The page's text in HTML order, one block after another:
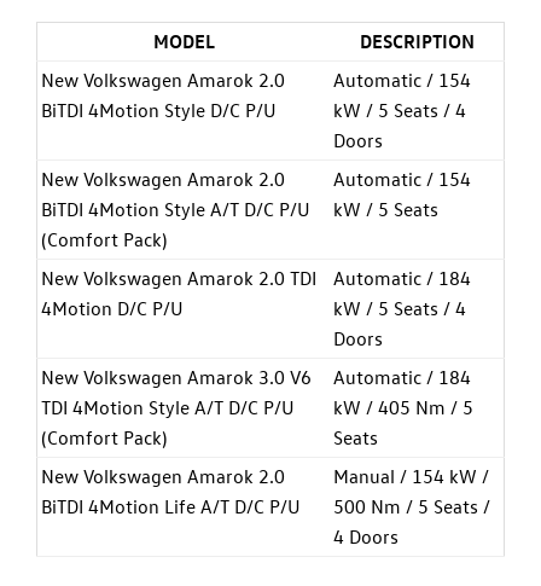
MODEL
DESCRIPTION
New Volkswagen Amarok 2.0
BiTDI 4Motion Style D/C P/U
Automatic / 154
kW / 5 Seats / 4
Doors
New Volkswagen Amarok 2.0
BiTDI 4Motion Style A/T D/C P/U
(Comfort Pack)
Automatic / 154
kW / 5 Seats
New Volkswagen Amarok 2.0 TDI
4Motion D/C P/U
Automatic / 184
kW / 5 Seats / 4
Doors
New Volkswagen Amarok 3.0 V6
TDI 4Motion Style A/T D/C P/U
(Comfort Pack)
Automatic / 184
kW / 405 Nm / 5
Seats
New Volkswagen Amarok 2.0
BiTDI 4Motion Life A/T D/C P/U
Manual / 154 kW /
500 Nm / 5 Seats /
4 Doors